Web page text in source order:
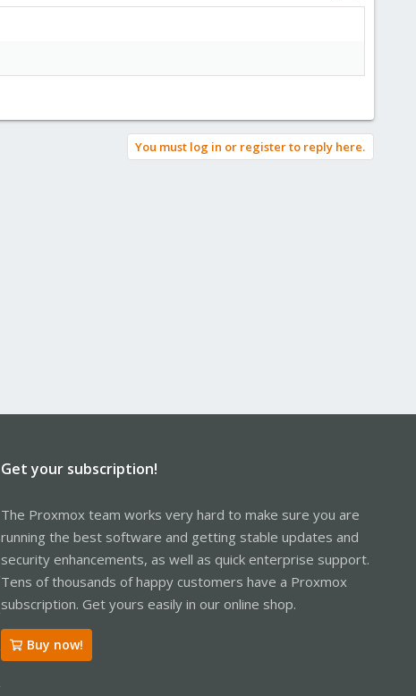
You must log in or register to reply here.
Get your subscription!
The Proxmox team works very hard to make sure you are
running the best software and getting stable updates and
security enhancements, as well as quick enterprise support.
Tens of thousands of happy customers have a Proxmox
subscription. Get yours easily in our online shop.
Buy now!